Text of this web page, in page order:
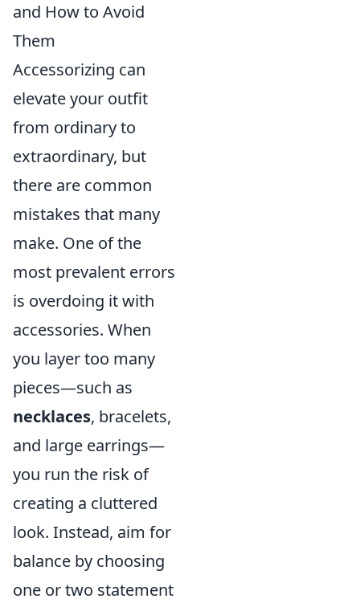
and How to Avoid
Them
Accessorizing can
elevate your outfit
from ordinary to
extraordinary, but
there are common
mistakes that many
make. One of the
most prevalent errors
is overdoing it with
accessories. When
you layer too many
pieces—such as
necklaces, bracelets,
and large earrings—
you run the risk of
creating a cluttered
look. Instead, aim for
balance by choosing
one or two statement